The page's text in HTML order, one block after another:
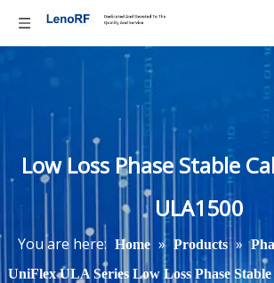
Low Loss Phase Stable
ULA1500
You are here: Home » Products »
UniFlex ULA Series Low Loss Phase